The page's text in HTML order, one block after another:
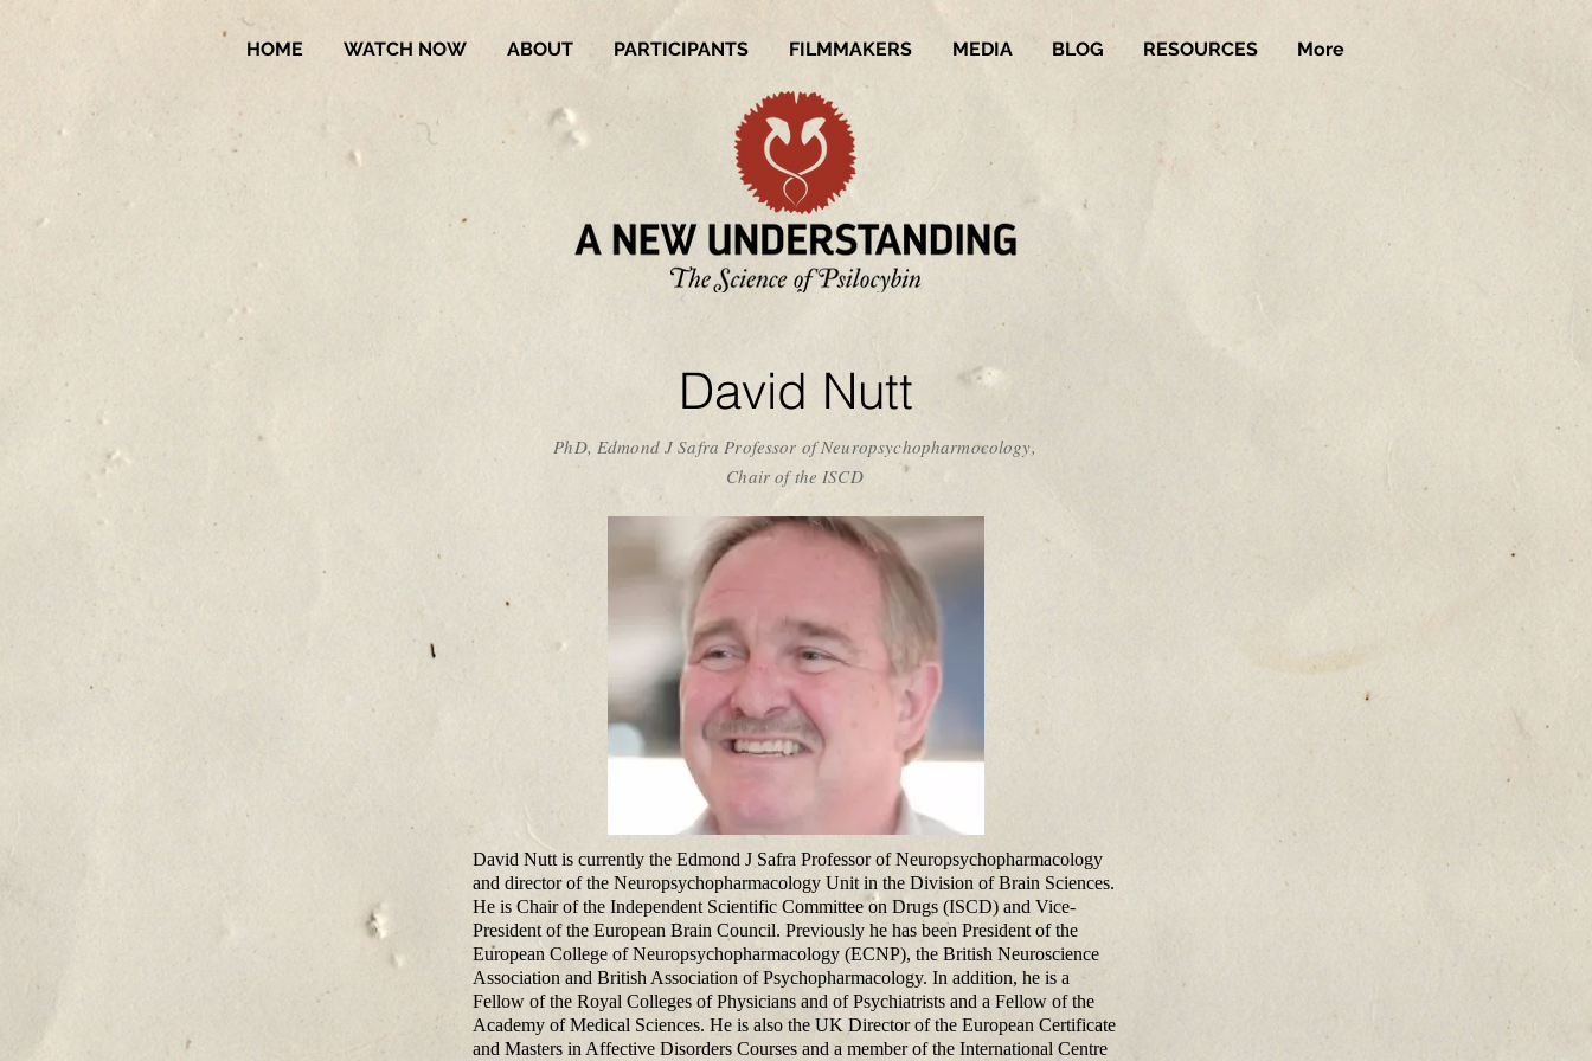
HOME WATCH NOW ABOUT PARTICIPANTS FILMMAKERS MEDIA BLOG RESOURCES More
David Nutt
PhD, Edmond J Safra Professor of Neuropsychopharmocology,
Chair of the ISCD
David Nutt is currently the Edmond J Safra Professor of Neuropsychopharmacology
and director of the Neuropsychopharmacology Unit in the Division of Brain Sciences.
He is Chair of the Independent Scientific Committee on Drugs (ISCD) and Vice-
President of the European Brain Council. Previously he has been President of the
European College of Neuropsychopharmacology (ECNP), the British Neuroscience
Association and British Association of Psychopharmacology. In addition, he is a
Fellow of the Royal Colleges of Physicians and of Psychiatrists and a Fellow of the
Academy of Medical Sciences. He is also the UK Director of the European Certificate
and Masters in Affective Disorders Courses and a member of the International Centre